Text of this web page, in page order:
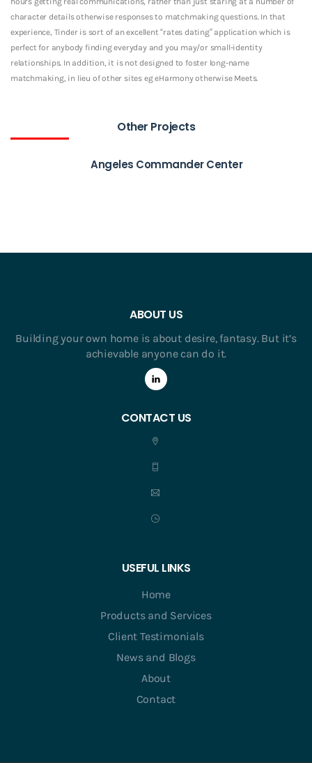
character details otherwise responses to matchmaking questions. In that
experience, Tinder is sort of an excellent “rates dating” application which is
perfect for anybody finding everyday and you may/or small-identity
relationships. In addition, it is not designed to foster long-name
matchmaking, in lieu of other sites eg eHarmony otherwise Meets.
Other Projects
Angeles Commander Center
ABOUT US
Building your own home is about desire, fantasy. But it’s
achievable anyone can do it.
CONTACT US
USEFUL LINKS
Home
Products and Services
Client Testimonials
News and Blogs
About
Contact